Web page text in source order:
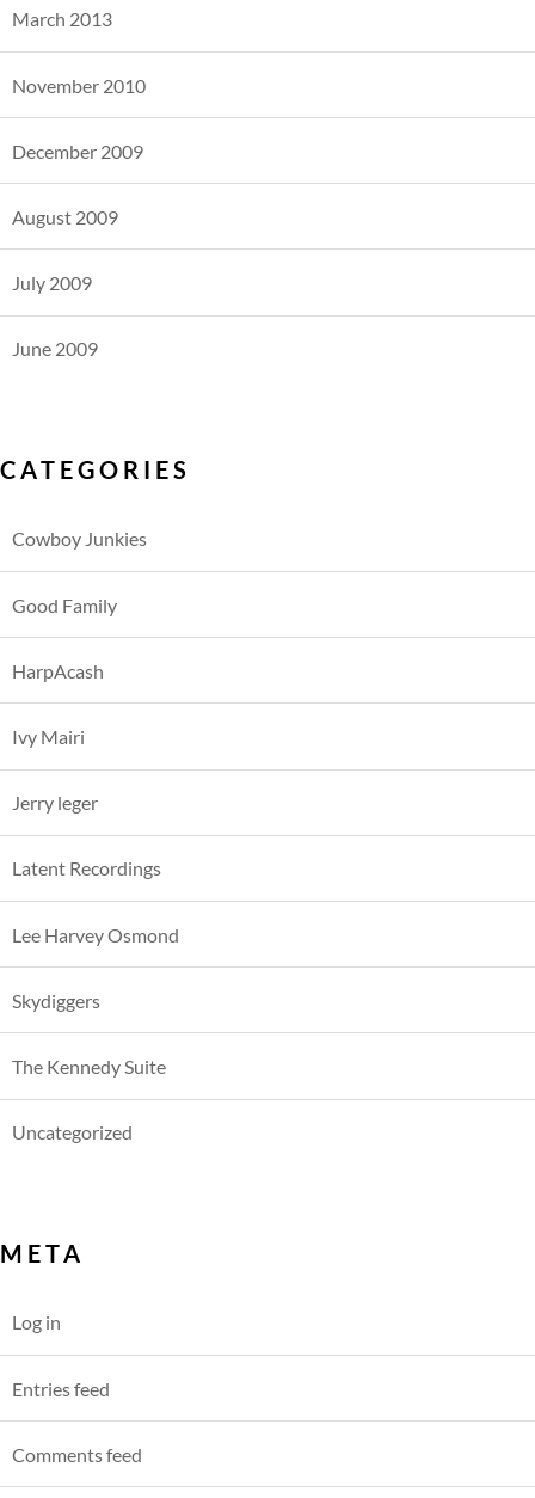
March 2013
November 2010
December 2009
August 2009
July 2009
June 2009
CATEGORIES
Cowboy Junkies
Good Family
HarpAcash
Ivy Mairi
Jerry leger
Latent Recordings
Lee Harvey Osmond
Skydiggers
The Kennedy Suite
Uncategorized
META
Log in
Entries feed
Comments feed